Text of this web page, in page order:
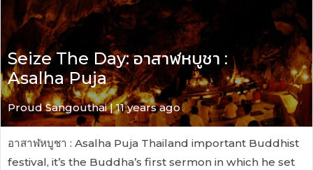
Seize The Day: อาสาฬหบูชา :
Asalha Puja
Proud Sangouthai | 11 years ago
อาสาฬหบูชา : Asalha Puja Thailand important Buddhist
festival, it’s the Buddha’s first sermon in which he set